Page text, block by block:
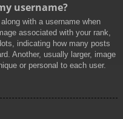
username?
with a username when
associated with your rank,
indicating how many posts
Another, usually larger, image
or personal to each user.